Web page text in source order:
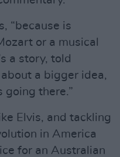
“because is
or a musical
a story, told
a bigger idea,
going there.”
Elvis, and tackling
in America
for an Australian